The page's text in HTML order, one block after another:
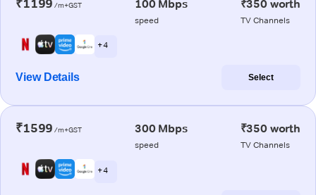
₹1199 /m+GST 100 Mbps
speed
₹350 worth
TV Channels
+ 4
View Details Select
₹1599 /m+GST 300 Mbps
speed
₹350 worth
TV Channels
+ 4